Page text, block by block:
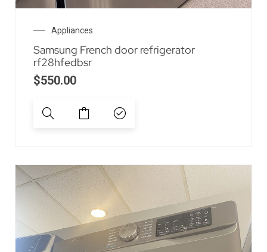
Appliances
Samsung French door refrigerator
rf28hfedbsr
$550.00